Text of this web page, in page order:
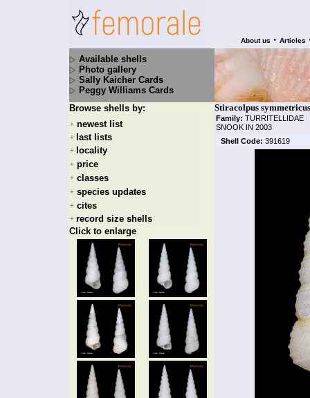
About us • Articles
Available shells
Photo gallery
Sally Kaicher Cards
Peggy Williams Cards
Browse shells by:
+ newest list
+ last lists
+ locality
+ price
+ classes
+ species updates
+ cites
+ record size shells
Click to enlarge
Stiracolpus
Family: TURRITELLIDAE |
SNOOK IN 2003
Shell Code: 391619